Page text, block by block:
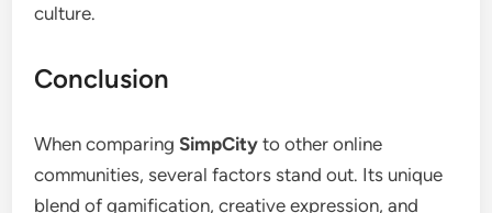
culture.
Conclusion
When comparingSimpCity to other online
communities, several factors stand out. Its unique
blend of gamification, creative expression, and